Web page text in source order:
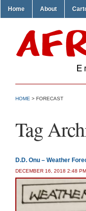
Home About
HOME > FORECAST
Tag
D.D. Onu – Weather
DECEMBER 16, 2018 2:48 PM